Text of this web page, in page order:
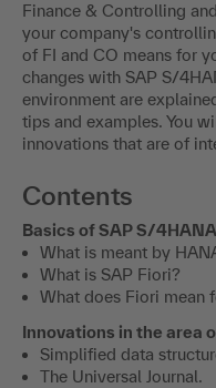
Finance & Controlling
your company's
of FI and CO means for
changes with SAP S/
environment are
tips and examples. You
innovations that are of
Contents
Basics of SAP S/
What is meant by
What is SAP Fiori?
What does Fiori mean
Innovations in the area
Simplified data
The Universal Journal.